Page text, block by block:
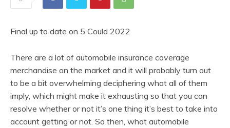
Final up to date on 5 Could 2022
There are a lot of automobile insurance coverage
merchandise on the market and it will probably turn out
to be a bit overwhelming deciphering what all of them
imply, which might make it exhausting so that you can
resolve whether or not it’s one thing it’s best to take into
account getting or not. So then, what automobile